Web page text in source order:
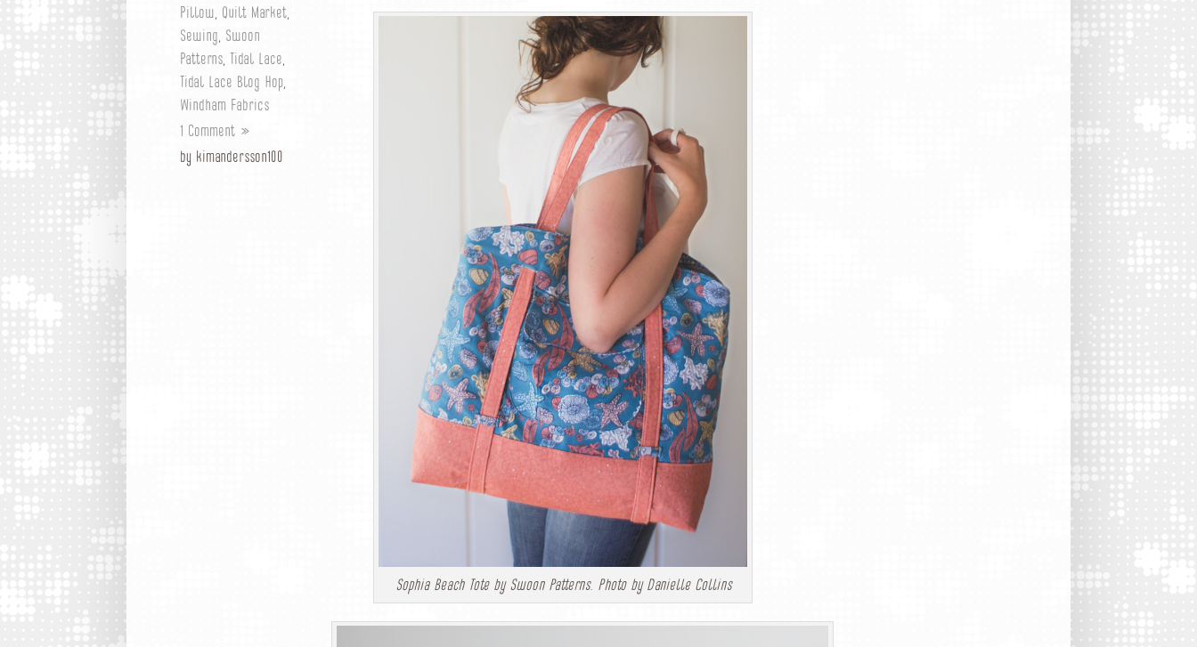
Pillow, Quilt Market,
Sewing, Swoon
Patterns, Tidal Lace,
Tidal Lace Blog Hop,
Windham Fabrics
1 Comment »
by kimandersson100
Sophia Beach Tote by Swoon Patterns. Photo by Danielle Collins